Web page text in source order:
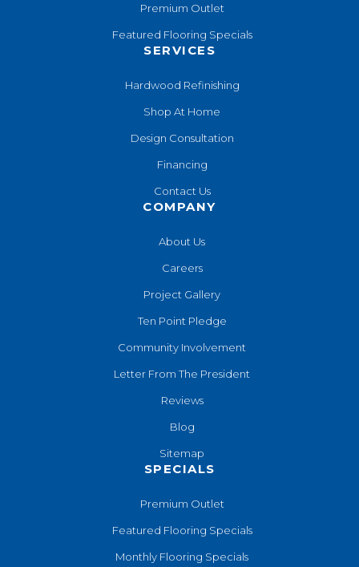
Premium Outlet
Featured Flooring Specials
SERVICES
Hardwood Refinishing
Shop At Home
Design Consultation
Financing
Contact Us
COMPANY
About Us
Careers
Project Gallery
Ten Point Pledge
Community Involvement
Letter From The President
Reviews
Blog
Sitemap
SPECIALS
Premium Outlet
Featured Flooring Specials
Monthly Flooring Specials